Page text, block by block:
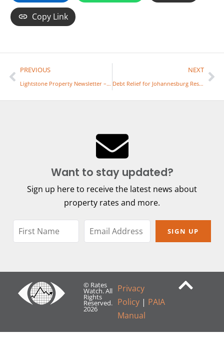
Copy Link
PREVIOUS
Lightstone Property Newsletter – January 2026
NEXT
Debt Relief for Johannesburg Residents and Businesses
Want to stay updated?
Sign up here to receive the latest news about
property rates and more.
SIGN UP
© Rates
Watch. All
Rights
Reserved.
2026
Privacy
Policy| PAIA
Manual